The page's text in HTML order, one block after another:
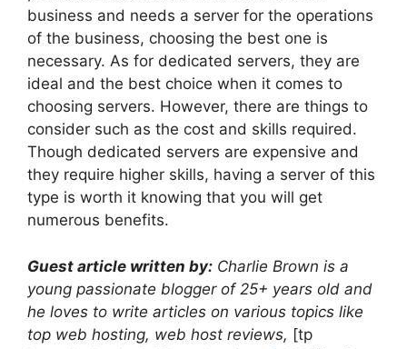
business and needs a server for the operations
of the business, choosing the best one is
necessary. As for dedicated servers, they are
ideal and the best choice when it comes to
choosing servers. However, there are things to
consider such as the cost and skills required.
Though dedicated servers are expensive and
they require higher skills, having a server of this
type is worth it knowing that you will get
numerous benefits.
Guest article written by: Charlie Brown is a
young passionate blogger of 25+ years old and
he loves to write articles on various topics like
top web hosting, web host reviews, [tp